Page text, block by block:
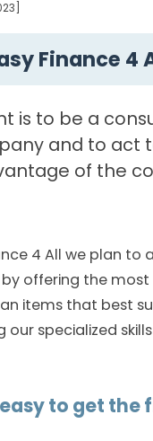
Finance 4
is to be a
and to act
of the
4 All we plan to
offering the
items that best
our specialized
to get the